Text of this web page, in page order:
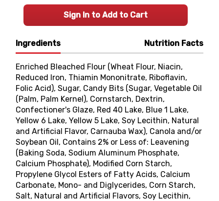
Ingredients Nutrition Facts
Enriched Bleached Flour (Wheat Flour, Niacin,
Reduced Iron, Thiamin Mononitrate, Riboflavin,
Folic Acid), Sugar, Candy Bits (Sugar, Vegetable Oil
(Palm, Palm Kernel), Cornstarch, Dextrin,
Confectioner's Glaze, Red 40 Lake, Blue 1 Lake,
Yellow 6 Lake, Yellow 5 Lake, Soy Lecithin, Natural
and Artificial Flavor, Carnauba Wax), Canola and/or
Soybean Oil, Contains 2% or Less of: Leavening
(Baking Soda, Sodium Aluminum Phosphate,
Calcium Phosphate), Modified Corn Starch,
Propylene Glycol Esters of Fatty Acids, Calcium
Carbonate, Mono- and Diglycerides, Corn Starch,
Salt, Natural and Artificial Flavors, Soy Lecithin,
Sign In to Add to Cart